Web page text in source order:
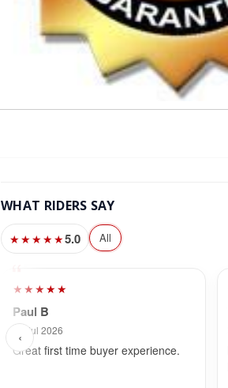
WHAT RIDERS SAY
★★★★★5.0 All
‹
★★★★★
Paul B
30 Jul 2026
Great first time buyer experience.